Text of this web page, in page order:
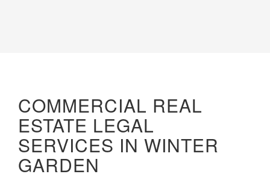
COMMERCIAL REAL
ESTATE LEGAL
SERVICES IN WINTER
GARDEN